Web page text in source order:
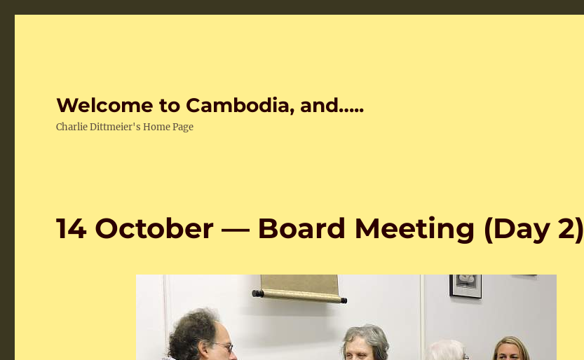
Welcome to Cambodia, and…..
Charlie Dittmeier's Home Page
14 October — Board Meeting (Day 2)